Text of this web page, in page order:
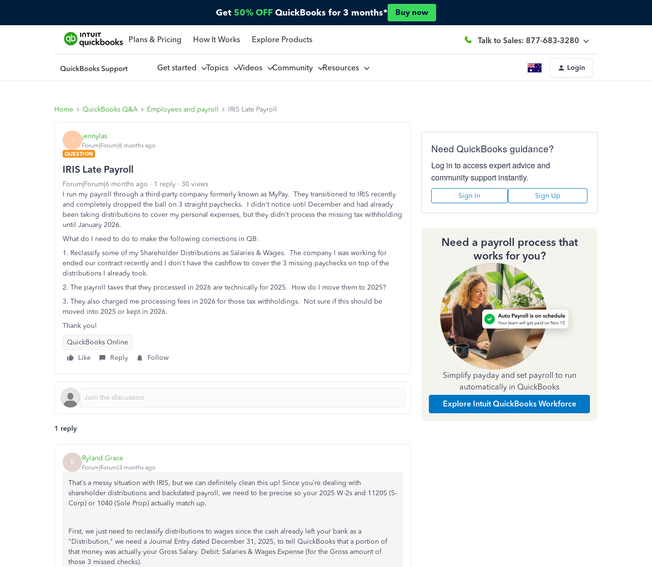
Get 50% OFF QuickBooks for 3 months* Buy now
Plans & Pricing How It Works Explore Products Talk to Sales: 877-683-3280
Get started Topics Videos Community Resources Login
Home QuickBooks Q&A Employees and payroll IRIS Late Payroll
J jennylas
Forum|Forum|6 months ago
QUESTION
IRIS Late Payroll
Forum|Forum|6 months ago 1 reply
30 views
I run my payroll through a third-party company formerly known as MyPay. They transitioned to IRIS recently
and completely dropped the ball on 3 straight paychecks. I didn't notice until December and had already
been taking distributions to cover my personal expenses, but they didn't process the missing tax withholding
until January 2026.
What do I need to do to make the following corrections in QB:
1. Reclassify some of my Shareholder Distributions as Salaries & Wages. The company I was working for
ended our contract recently and I don't have the cashflow to cover the 3 missing paychecks on top of the
distributions I already took.
2. The payroll taxes that they processed in 2026 are technically for 2025. How do I move them to 2025?
3. They also charged me processing fees in 2026 for those tax withholdings. Not sure if this should be
moved into 2025 or kept in 2026.
Thank you!
QuickBooks Online
Like
Reply Follow
1 reply
R Ryland Grace
Forum|Forum|3 months ago
That’s a messy situation with IRIS, but we can definitely clean this up! Since you’re dealing with
shareholder distributions and backdated payroll, we need to be precise so your 2025 W-2s and 1120S (S-
Corp) or 1040 (Sole Prop) actually match up.
First, we just need to reclassify distributions to wages since the cash already left your bank as a
"Distribution," we need a Journal Entry dated December 31, 2025, to tell QuickBooks that a portion of
that money was actually your Gross Salary. Debit: Salaries & Wages Expense (for the Gross amount of
those 3 missed checks).
Need QuickBooks guidance?
Log in to access expert advice and
community support instantly.
Sign In Sign Up
Need a payroll process that
works for you?
Simplify payday and set payroll to run
automatically in QuickBooks
Explore Intuit QuickBooks Workforce